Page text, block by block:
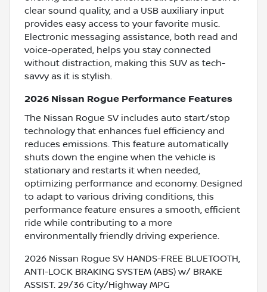
clear sound quality, and a USB auxiliary input
provides easy access to your favorite music.
Electronic messaging assistance, both read and
voice-operated, helps you stay connected
without distraction, making this SUV as tech-
savvy as it is stylish.
2026 Nissan Rogue Performance Features
The Nissan Rogue SV includes auto start/stop
technology that enhances fuel efficiency and
reduces emissions. This feature automatically
shuts down the engine when the vehicle is
stationary and restarts it when needed,
optimizing performance and economy. Designed
to adapt to various driving conditions, this
performance feature ensures a smooth, efficient
ride while contributing to a more
environmentally friendly driving experience.
2026 Nissan Rogue SV HANDS-FREE BLUETOOTH,
ANTI-LOCK BRAKING SYSTEM (ABS) w/ BRAKE
ASSIST. 29/36 City/Highway MPG